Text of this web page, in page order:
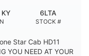
STOCK #
6LTA
Star Cab HD11
YOU NEED AT YOUR